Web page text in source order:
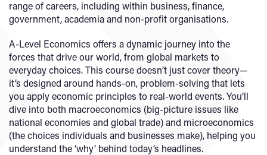
range of careers, including within business, finance,
government, academia and non-profit organisations.
A-Level Economics offers a dynamic journey into the
forces that drive our world, from global markets to
everyday choices. This course doesn’t just cover theory—
it’s designed around hands-on, problem-solving that lets
you apply economic principles to real-world events. You’ll
dive into both macroeconomics (big-picture issues like
national economies and global trade) and microeconomics
(the choices individuals and businesses make), helping you
understand the ‘why’ behind today’s headlines.